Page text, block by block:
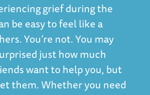
grief during the
be easy to feel like a
You’re not. You may
just how much
want to help you, but
them. Whether you need